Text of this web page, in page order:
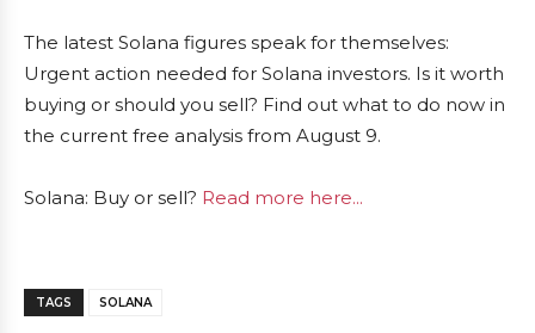
The latest Solana figures speak for themselves:
Urgent action needed for Solana investors. Is it worth
buying or should you sell? Find out what to do now in
the current free analysis from August 9.
Solana: Buy or sell? Read more here...
TAGS SOLANA